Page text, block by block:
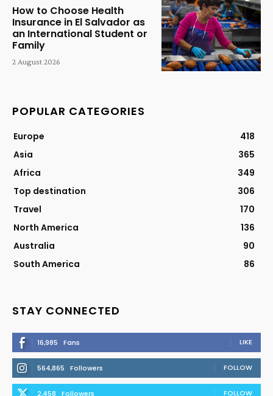
How to Choose Health
Insurance in El Salvador as
an International Student or
Family
2 August 2026
POPULAR CATEGORIES
Europe
418
Asia
365
Africa
349
Top destination
306
Travel
170
North America
136
Australia
90
South America
86
STAY CONNECTED
16,985 Fans LIKE
564,865 Followers FOLLOW
2,458 Followers FOLLOW